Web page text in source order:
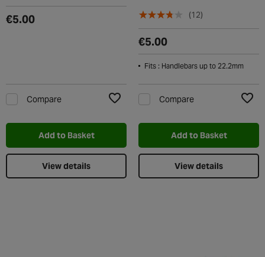
€5.00
Compare
Add to Basket
View details
(12)
€5.00
Fits : Handlebars up to 22.2mm
Compare
Add to Basket
View details